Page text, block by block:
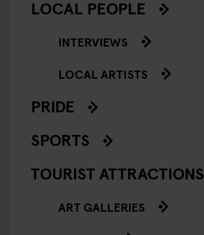
LOCAL PEOPLE
INTERVIEWS
LOCAL ARTISTS
PRIDE
SPORTS
TOURIST ATTRACTIONS
ART GALLERIES